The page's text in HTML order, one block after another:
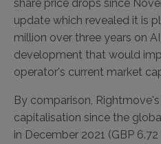
share price drops since
update which revealed it is
million over three years on
development that would
operator's current market
By comparison,
capitalisation since the
in December 2021 (GBP